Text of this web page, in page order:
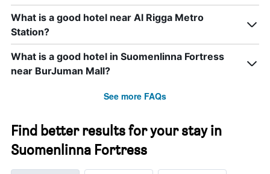
What is a good hotel near Al Rigga Metro
Station?
What is a good hotel in Suomenlinna Fortress
near BurJuman Mall?
See more FAQs
Find better results for your stay in
Suomenlinna Fortress